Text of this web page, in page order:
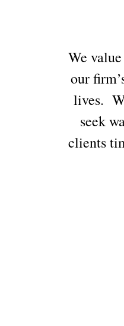
We
our
lives.
seek
clients